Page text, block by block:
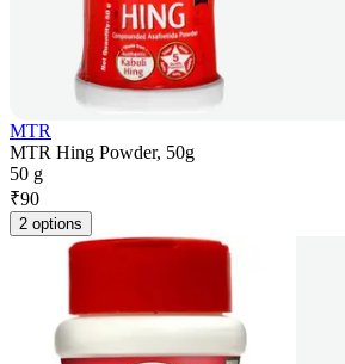
MTR
MTR Hing Powder, 50g
50 g
₹90
2 options